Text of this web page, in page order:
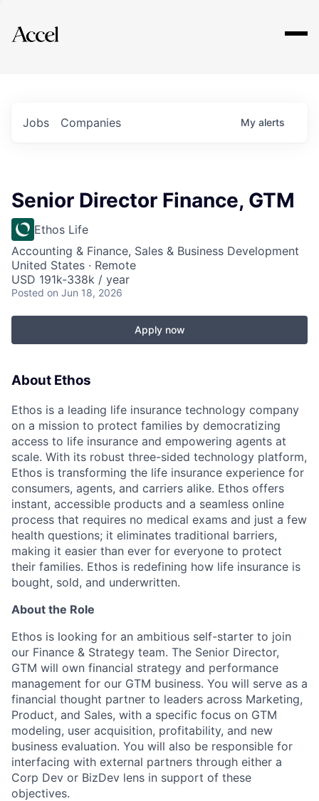
Explore
Jobs Companies My alerts
Senior Director Finance, GTM
Ethos Life
Accounting & Finance, Sales & Business Development
United States · Remote
USD 191k-338k / year
Posted on Jun 18, 2026
Apply now
About Ethos
Ethos is a leading life insurance technology company
on a mission to protect families by democratizing
access to life insurance and empowering agents at
scale. With its robust three-sided technology platform,
Ethos is transforming the life insurance experience for
consumers, agents, and carriers alike. Ethos offers
instant, accessible products and a seamless online
process that requires no medical exams and just a few
health questions; it eliminates traditional barriers,
making it easier than ever for everyone to protect
their families. Ethos is redefining how life insurance is
bought, sold, and underwritten.
About the Role
Ethos is looking for an ambitious self-starter to join
our Finance & Strategy team. The Senior Director,
GTM will own financial strategy and performance
management for our GTM business. You will serve as a
financial thought partner to leaders across Marketing,
Product, and Sales, with a specific focus on GTM
modeling, user acquisition, profitability, and new
business evaluation. You will also be responsible for
interfacing with external partners through either a
Corp Dev or BizDev lens in support of these
objectives.